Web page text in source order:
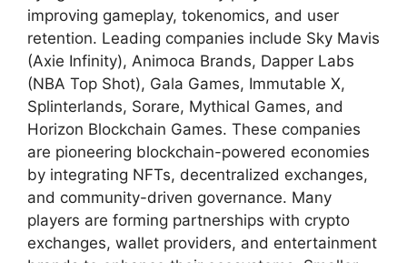
improving gameplay, tokenomics, and user
retention. Leading companies include Sky Mavis
(Axie Infinity), Animoca Brands, Dapper Labs
(NBA Top Shot), Gala Games, Immutable X,
Splinterlands, Sorare, Mythical Games, and
Horizon Blockchain Games. These companies
are pioneering blockchain-powered economies
by integrating NFTs, decentralized exchanges,
and community-driven governance. Many
players are forming partnerships with crypto
exchanges, wallet providers, and entertainment